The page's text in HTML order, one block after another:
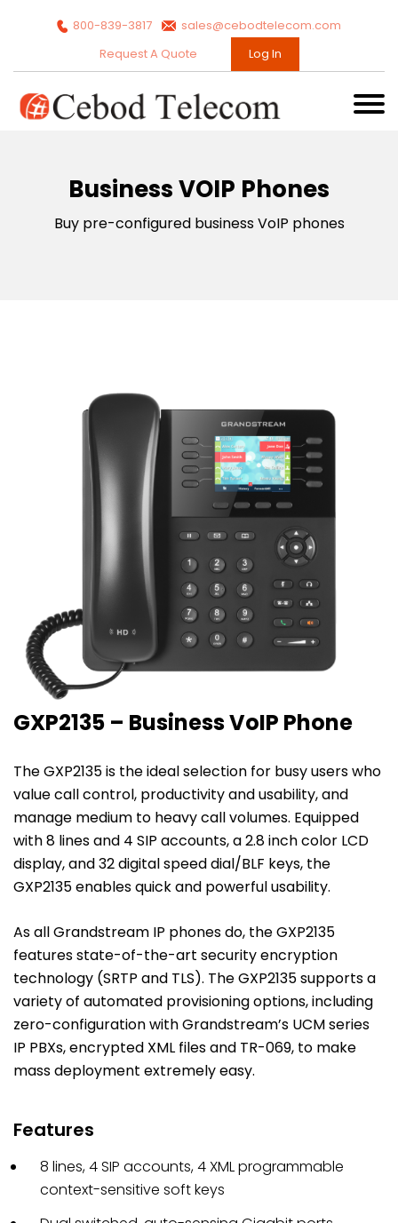
800-839-3817
sales@cebodtelecom.com
Request A Quote
Log In
Business VOIP Phones
Buy pre-configured business VoIP phones
GXP2135 – Business VoIP Phone
The GXP2135 is the ideal selection for busy users who
value call control, productivity and usability, and
manage medium to heavy call volumes. Equipped
with 8 lines and 4 SIP accounts, a 2.8 inch color LCD
display, and 32 digital speed dial/BLF keys, the
GXP2135 enables quick and powerful usability.
As all Grandstream IP phones do, the GXP2135
features state-of-the-art security encryption
technology (SRTP and TLS). The GXP2135 supports a
variety of automated provisioning options, including
zero-configuration with Grandstream’s UCM series
IP PBXs, encrypted XML files and TR-069, to make
mass deployment extremely easy.
Features
8 lines, 4 SIP accounts, 4 XML programmable
context-sensitive soft keys